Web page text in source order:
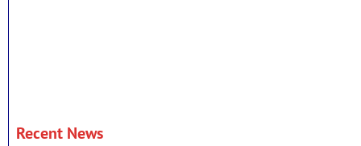
Recent News